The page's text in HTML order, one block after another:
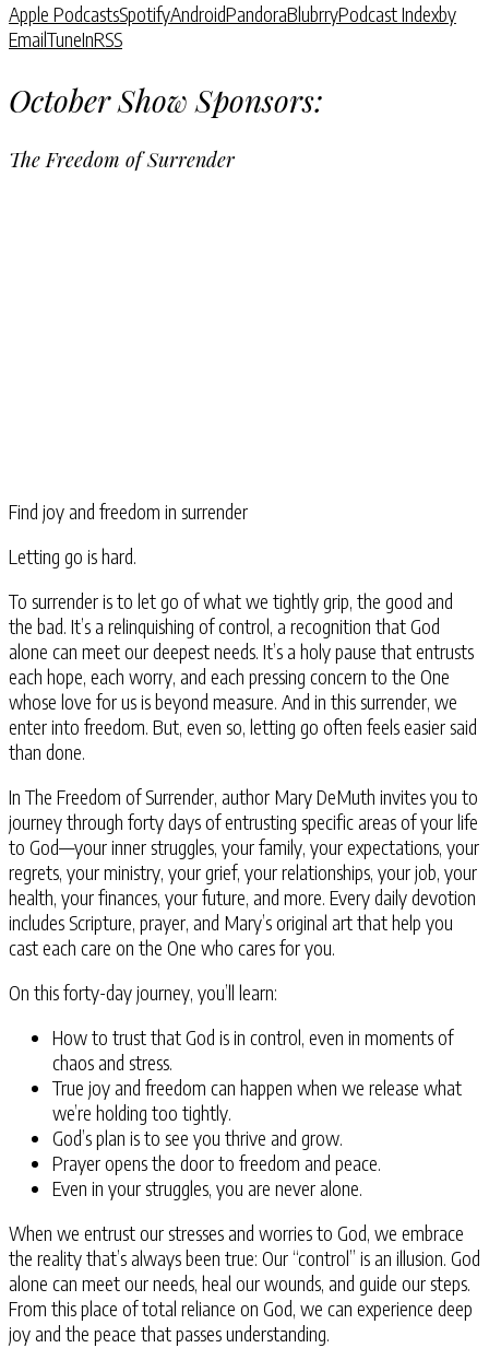
Apple PodcastsSpotifyAndroidPandoraBlubrryPodcast Indexby
EmailTuneInRSS
October Show Sponsors:
The Freedom of Surrender
Find joy and freedom in surrender
Letting go is hard.
To surrender is to let go of what we tightly grip, the good and
the bad. It’s a relinquishing of control, a recognition that God
alone can meet our deepest needs. It’s a holy pause that entrusts
each hope, each worry, and each pressing concern to the One
whose love for us is beyond measure. And in this surrender, we
enter into freedom. But, even so, letting go often feels easier said
than done.
In The Freedom of Surrender, author Mary DeMuth invites you to
journey through forty days of entrusting specific areas of your life
to God—your inner struggles, your family, your expectations, your
regrets, your ministry, your grief, your relationships, your job, your
health, your finances, your future, and more. Every daily devotion
includes Scripture, prayer, and Mary’s original art that help you
cast each care on the One who cares for you.
On this forty-day journey, you’ll learn:
How to trust that God is in control, even in moments of
chaos and stress.
True joy and freedom can happen when we release what
we’re holding too tightly.
God’s plan is to see you thrive and grow.
Prayer opens the door to freedom and peace.
Even in your struggles, you are never alone.
When we entrust our stresses and worries to God, we embrace
the reality that’s always been true: Our “control” is an illusion. God
alone can meet our needs, heal our wounds, and guide our steps.
From this place of total reliance on God, we can experience deep
joy and the peace that passes understanding.